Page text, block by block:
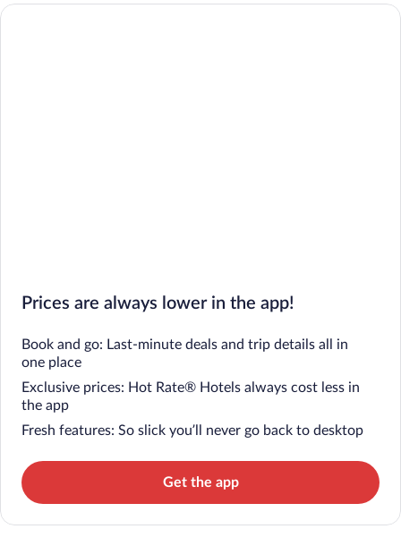
Prices are always lower in the app!
Book and go: Last-minute deals and trip details all in
one place
Exclusive prices: Hot Rate® Hotels always cost less in
the app
Fresh features: So slick you’ll never go back to desktop
Get the app